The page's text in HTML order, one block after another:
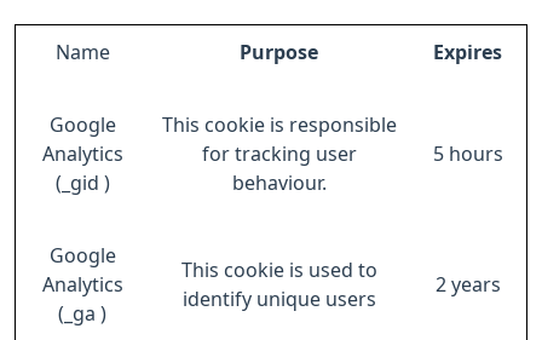
Name Purpose Expires
Google
Analytics
(_gid )
This cookie is responsible
for tracking user
behaviour.
5 hours
Google
Analytics
(_ga )
This cookie is used to
identify unique users
2 years